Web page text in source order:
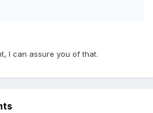
I can assure you of that.